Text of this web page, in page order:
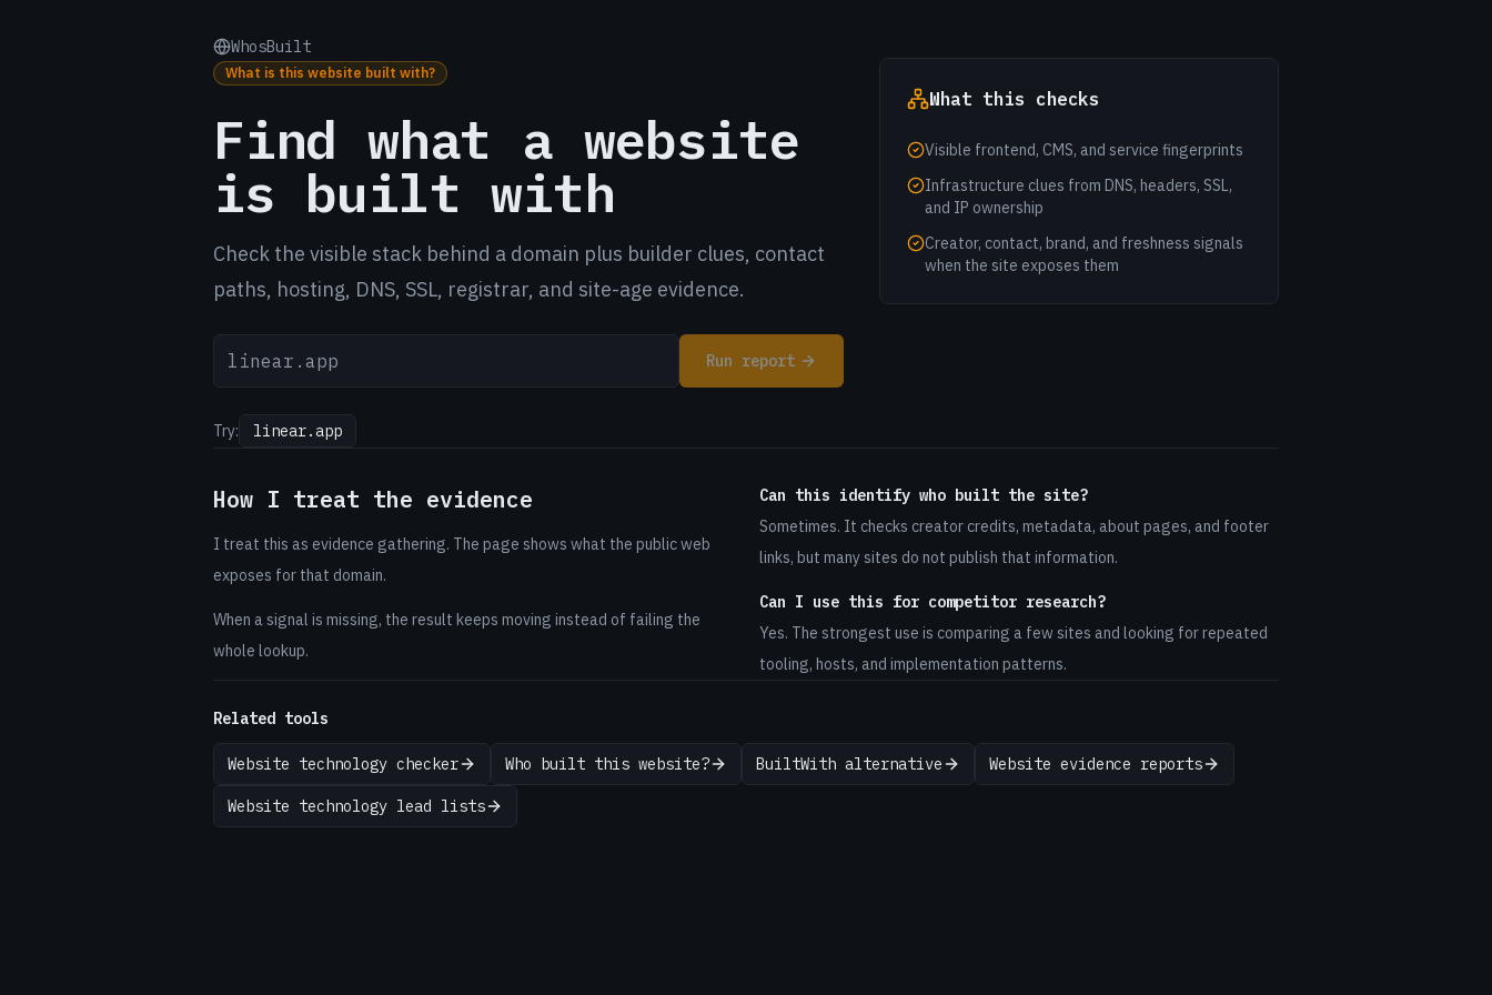
WhosBuilt
What is this website built with?
Find what a website
is built with
Check the visible stack behind a domain plus builder clues, contact
paths, hosting, DNS, SSL, registrar, and site-age evidence.
Run report
Try: linear.app
What this checks
Visible frontend, CMS, and service fingerprints
Infrastructure clues from DNS, headers, SSL,
and IP ownership
Creator, contact, brand, and freshness signals
when the site exposes them
How I treat the evidence
I treat this as evidence gathering. The page shows what the public web
exposes for that domain.
When a signal is missing, the result keeps moving instead of failing the
whole lookup.
Can this identify who built the site?
Sometimes. It checks creator credits, metadata, about pages, and footer
links, but many sites do not publish that information.
Can I use this for competitor research?
Yes. The strongest use is comparing a few sites and looking for repeated
tooling, hosts, and implementation patterns.
Related tools
Website technology checker Who built this website? BuiltWith alternative Website evidence reports
Website technology lead lists